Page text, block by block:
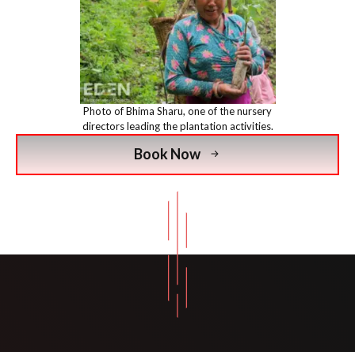
Photo of Bhima Sharu, one of the nursery
directors leading the plantation activities.
Book Now